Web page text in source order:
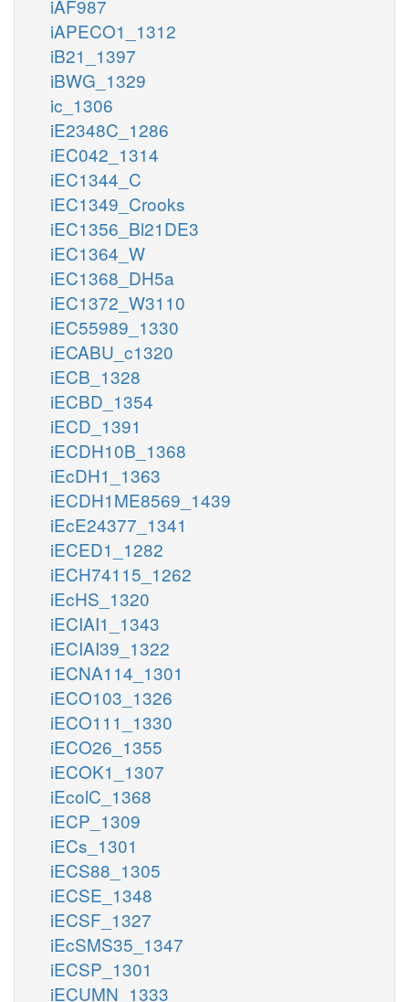
iAF987
iAPECO1_1312
iB21_1397
iBWG_1329
ic_1306
iE2348C_1286
iEC042_1314
iEC1344_C
iEC1349_Crooks
iEC1356_Bl21DE3
iEC1364_W
iEC1368_DH5a
iEC1372_W3110
iEC55989_1330
iECABU_c1320
iECB_1328
iECBD_1354
iECD_1391
iECDH10B_1368
iEcDH1_1363
iECDH1ME8569_1439
iEcE24377_1341
iECED1_1282
iECH74115_1262
iEcHS_1320
iECIAI1_1343
iECIAI39_1322
iECNA114_1301
iECO103_1326
iECO111_1330
iECO26_1355
iECOK1_1307
iEcolC_1368
iECP_1309
iECs_1301
iECS88_1305
iECSE_1348
iECSF_1327
iEcSMS35_1347
iECSP_1301
iECUMN_1333